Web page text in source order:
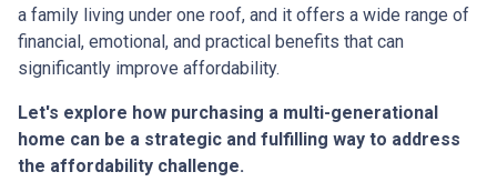
a family living under one roof, and it offers a wide range of
financial, emotional, and practical benefits that can
significantly improve affordability.
Let's explore how purchasing a multi-generational
home can be a strategic and fulfilling way to address
the affordability challenge.